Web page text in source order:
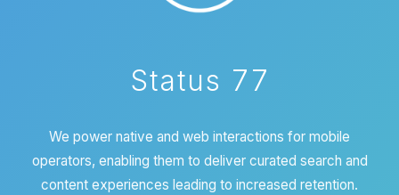
Status 77
We power native and web interactions for mobile
operators, enabling them to deliver curated search and
content experiences leading to increased retention.